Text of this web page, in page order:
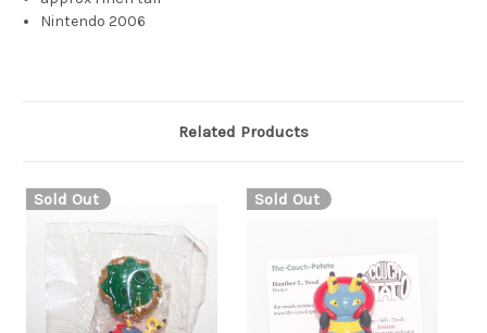
Nintendo 2006
Related Products
Sold Out Sold Out